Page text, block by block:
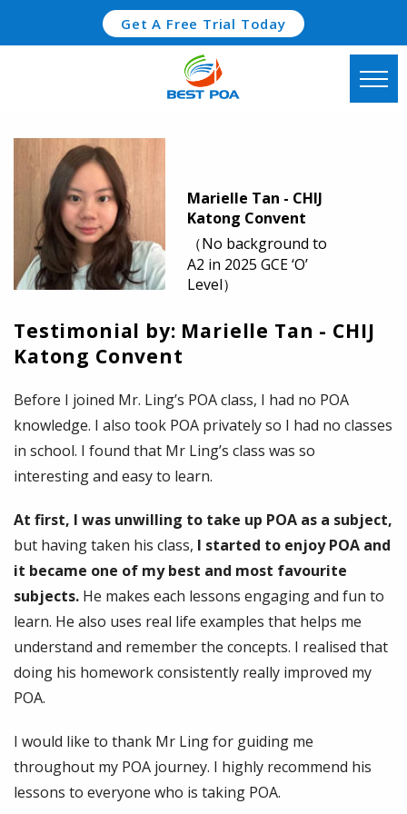
Get A Free Trial Today
Marielle Tan - CHIJ
Katong Convent
（No background to
A2 in 2025 GCE ‘O’
Level）
Testimonial by: Marielle Tan - CHIJ
Katong Convent
Before I joined Mr. Ling’s POA class, I had no POA
knowledge. I also took POA privately so I had no classes
in school. I found that Mr Ling’s class was so
interesting and easy to learn.
At first, I was unwilling to take up POA as a subject,
but having taken his class, I started to enjoy POA and
it became one of my best and most favourite
subjects. He makes each lessons engaging and fun to
learn. He also uses real life examples that helps me
understand and remember the concepts. I realised that
doing his homework consistently really improved my
POA.
I would like to thank Mr Ling for guiding me
throughout my POA journey. I highly recommend his
lessons to everyone who is taking POA.